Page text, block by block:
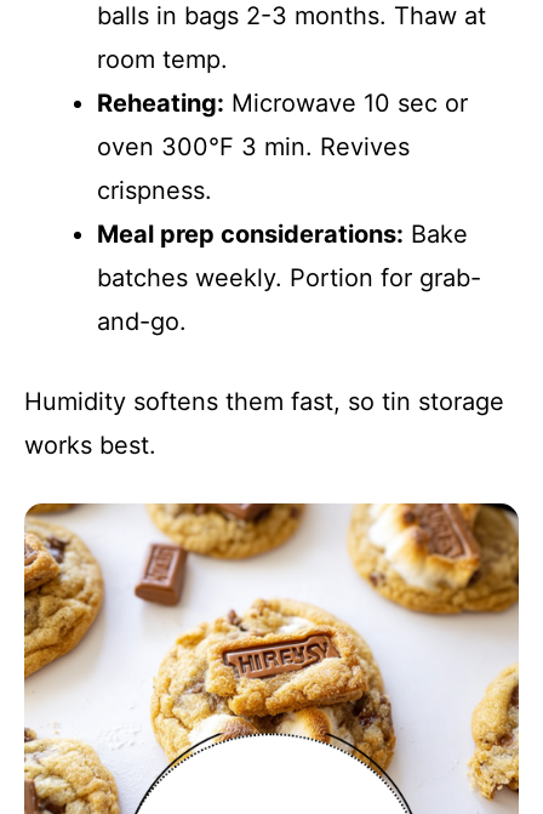
balls in bags 2-3 months. Thaw at
room temp.
Reheating: Microwave 10 sec or
oven 300°F 3 min. Revives
crispness.
Meal prep considerations: Bake
batches weekly. Portion for grab-
and-go.
Humidity softens them fast, so tin storage
works best.